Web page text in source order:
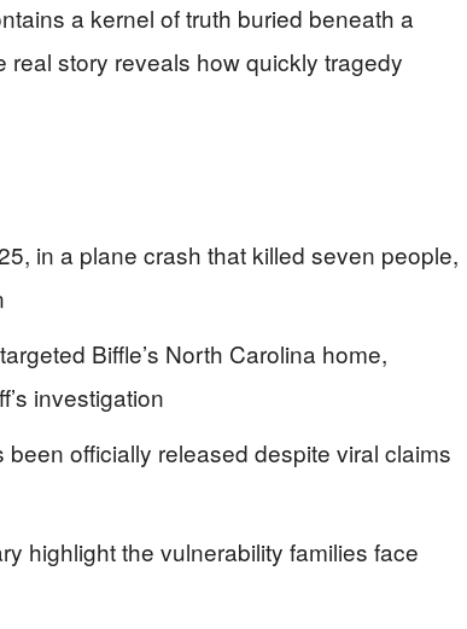
a kernel of truth buried beneath a
story reveals how quickly tragedy
in a plane crash that killed seven people,
Biffle’s North Carolina home,
investigation
officially released despite viral claims
highlight the vulnerability families face